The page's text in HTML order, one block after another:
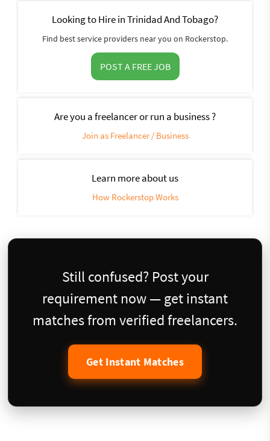
Looking to Hire in Trinidad And Tobago?
Find best service providers near you on Rockerstop.
POST A FREE JOB
Are you a freelancer or run a business ?
Join as Freelancer / Business
Learn more about us
How Rockerstop Works
Still confused? Post your
requirement now — get instant
matches from verified freelancers.
Get Instant Matches